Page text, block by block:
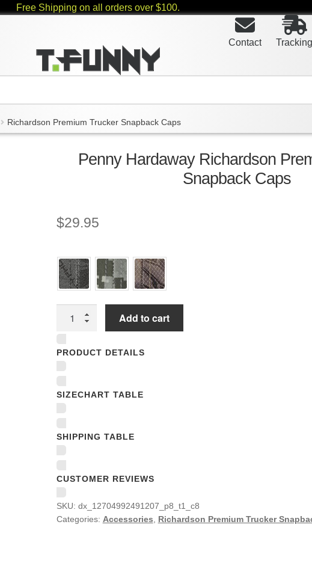
Free Shipping on all orders over $100.
Tracking
Contact
Richardson Premium Trucker Snapback Caps
Penny Hardaway Richardson
Snapback Caps
$29.95
Richardson
Trucker
Snapback
Caps
quantity
Add to cart
PRODUCT DETAILS
SIZECHART TABLE
SHIPPING TABLE
CUSTOMER REVIEWS
SKU: dx_12704992491207_p8_t1_c8
Categories: Accessories Richardson Premium Trucker